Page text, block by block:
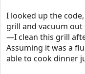
I looked up the
grill and vacuum
—I clean this grill
Assuming it was a
able to cook dinner